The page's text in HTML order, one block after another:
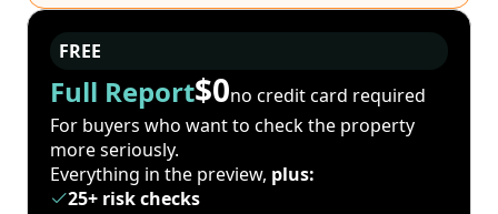
FREE
Full Report$0no credit card required
For buyers who want to check the property
more seriously.
Everything in the preview, plus:
25+ risk checks